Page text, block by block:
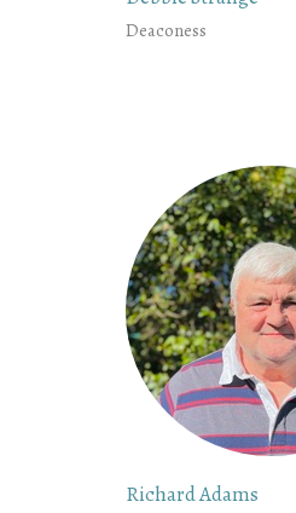
Deaconess
Richard Adams